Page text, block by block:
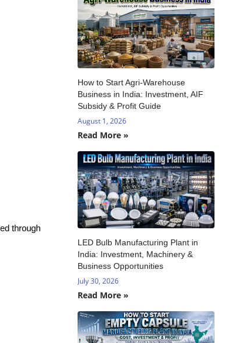
through
How to Start Agri-Warehouse
Business in India: Investment, AIF
Subsidy & Profit Guide
August 1, 2026
Read More »
LED Bulb Manufacturing Plant in
India: Investment, Machinery &
Business Opportunities
July 30, 2026
Read More »